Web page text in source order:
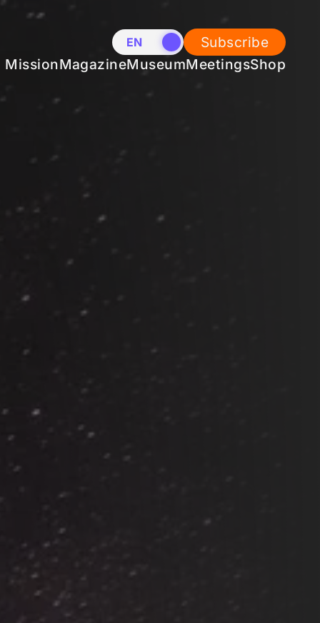
EN NL
Subscribe
MissionMagazineMuseumMeetingsShop